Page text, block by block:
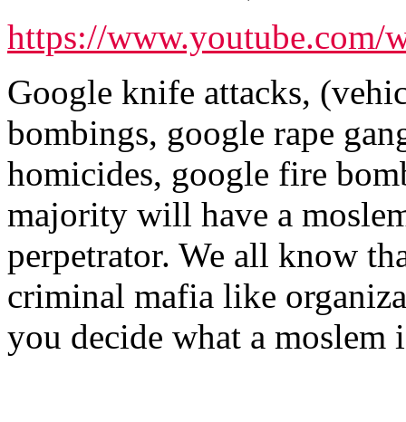
https://
Google knife attacks,
bombings, google rape
homicides, google fire
majority will have a
perpetrator. We all know
criminal mafia like
you decide what a moslem